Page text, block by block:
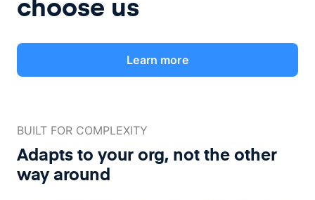
Learn more
BUILT FOR COMPLEXITY
Adapts to your org, not theother
way around